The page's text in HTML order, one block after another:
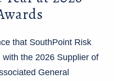
that SouthPoint Risk
the 2026 Supplier of
General